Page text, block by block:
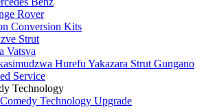
Rover
Conversion Kits
Strut
Vatsva
Hurefu Yakazara Strut Gungano
Service
Technology
Technology Upgrade